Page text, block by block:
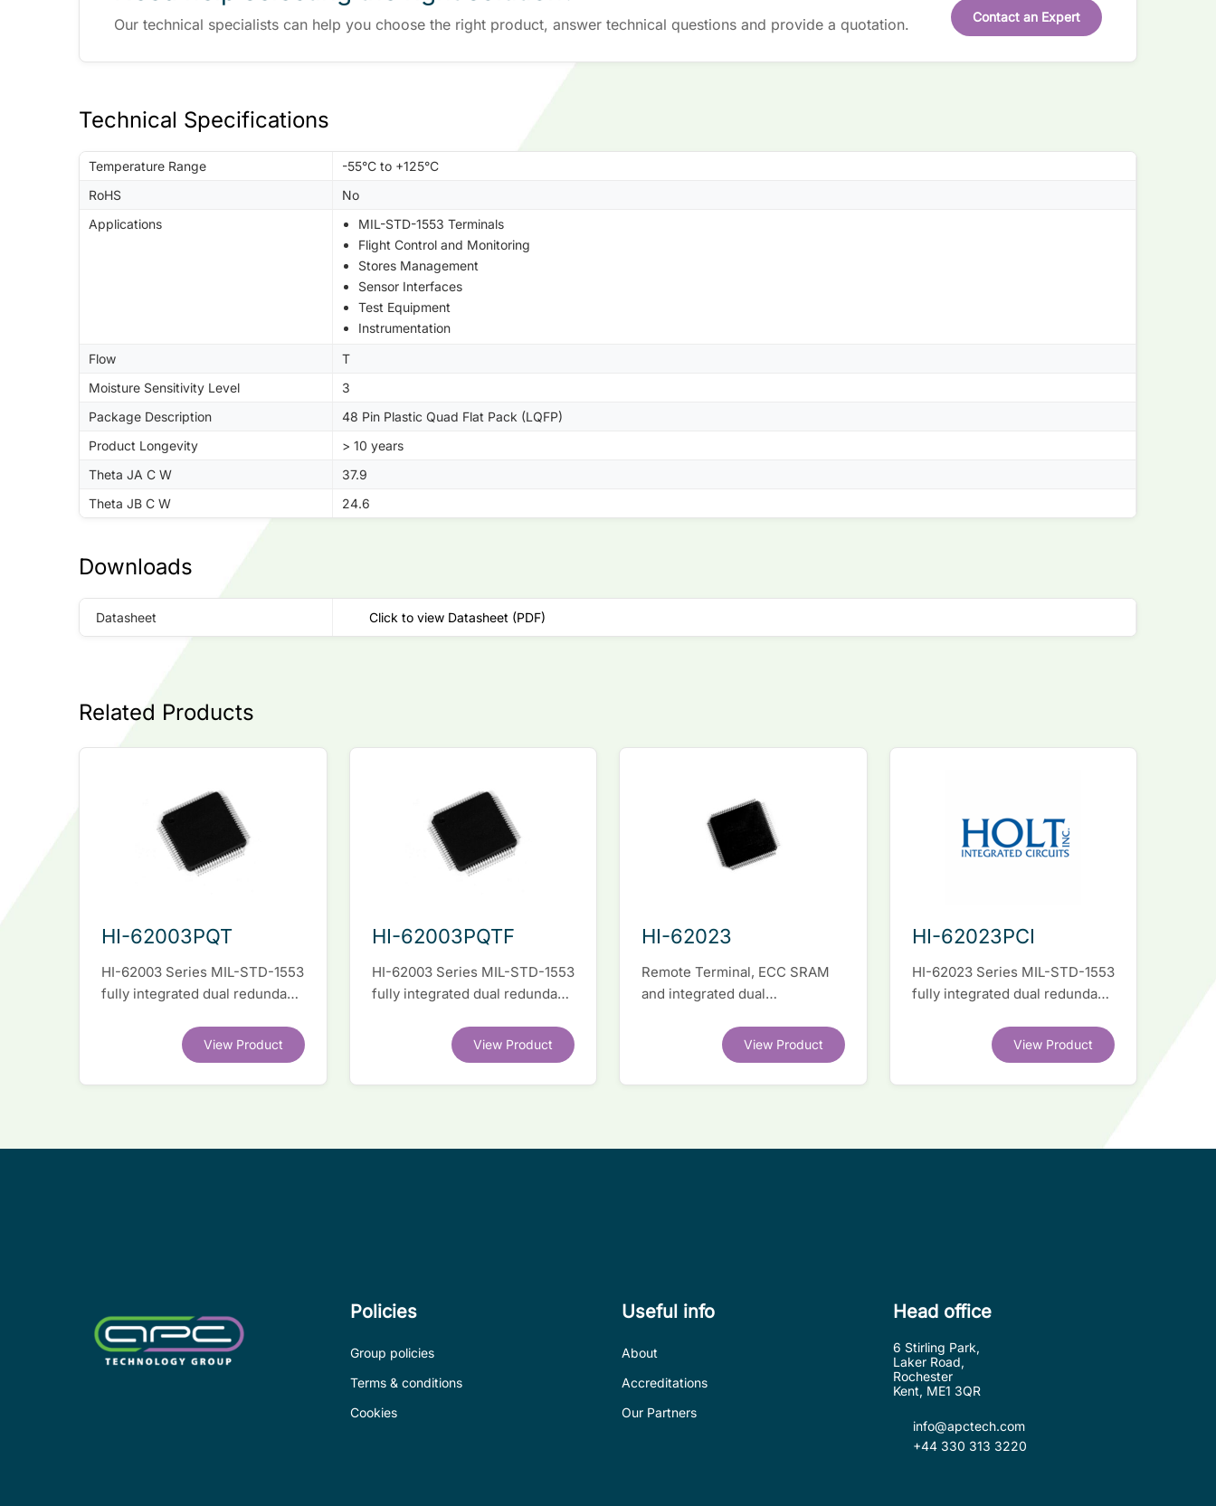
Our technical specialists can help you choose the right product, answer technical questions and provide a quotation. Contact an Expert
Technical Specifications
Temperature Range
-55°C to +125°C
RoHS
No
Applications
MIL-STD-1553 Terminals
Flight Control and Monitoring
Stores Management
Sensor Interfaces
Test Equipment
Instrumentation
Flow
T
Moisture Sensitivity Level
3
Package Description
48 Pin Plastic Quad Flat Pack (LQFP)
Product Longevity
> 10 years
Theta JA C W
37.9
Theta JB C W
24.6
Downloads
Datasheet Click to view Datasheet (PDF)
Related Products
HI-62003PQT
HI-62003 Series MIL-STD-1553
fully integrated dual redundant
View Product
HI-62003PQTF
HI-62003 Series MIL-STD-1553
fully integrated dual redundant
View Product
HI-62023
Remote Terminal, ECC SRAM
and integrated dual
software compatible with
competitor legacy devices.
View Product
HI-62023PCI
HI-62023 Series MIL-STD-1553
fully integrated dual redundant
View Product
Policies
Group policies
Terms & conditions
Cookies
Useful info
About
Accreditations
Our Partners
Head office
6 Stirling Park,
Laker Road,
Rochester
Kent, ME1 3QR
info@apctech.com
+44 330 313 3220